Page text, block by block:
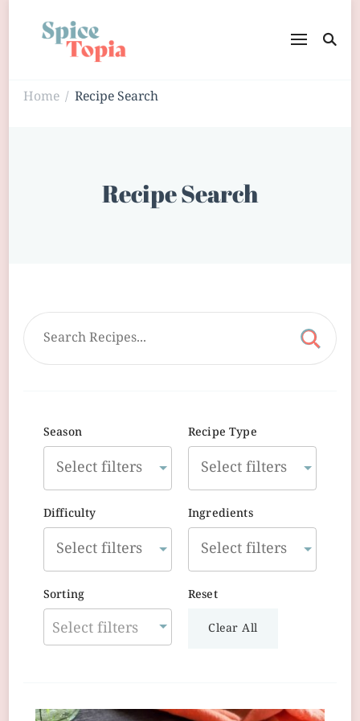
Home / Recipe Search
Recipe Search
Season Recipe Type
Difficulty Ingredients
Sorting
Select filters
Reset
Clear All